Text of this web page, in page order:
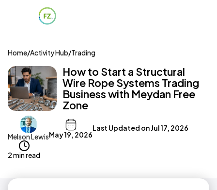
Home/Activity Hub/Trading
How to Start a Structural
Wire Rope Systems Trading
Business with Meydan Free
Zone
Melson LewisMay 19, 2026
Last Updated onJul 17, 2026
2 min read